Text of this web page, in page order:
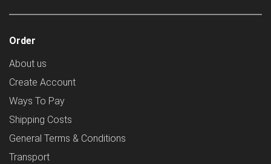
Order
About us
Create Account
Ways To Pay
Shipping Costs
General Terms & Conditions
Transport